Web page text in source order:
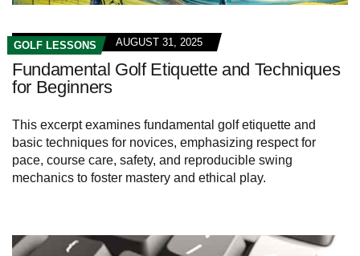
GOLF LESSONS AUGUST 31, 2025
Fundamental Golf Etiquette and Techniques
for Beginners
This excerpt examines fundamental golf etiquette and
basic techniques for novices, emphasizing respect for
pace, course care, safety, and reproducible swing
mechanics to foster mastery and ethical play.